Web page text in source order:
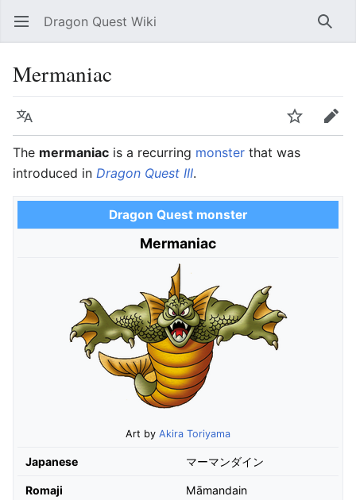
Open main menu Dragon Quest Wiki
Mermaniac
Language
Edit
The mermaniac is a recurring monster that was
introduced in Dragon Quest III.
Dragon Quest monster
Mermaniac
Art by Akira Toriyama
Japanese マーマンダイン
Romaji Māmandain